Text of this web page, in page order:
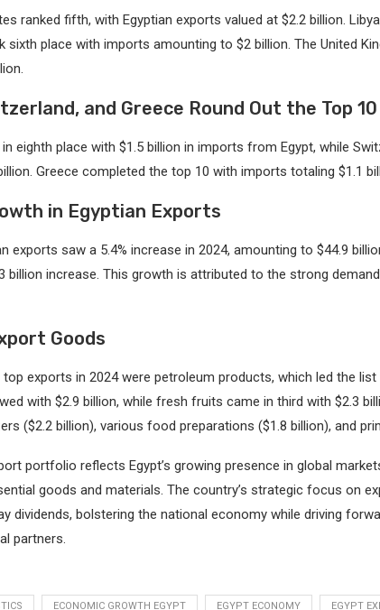
ranked fifth, with Egyptian exports valued at $2.2 billion.
sixth place with imports amounting to $2 billion. The United
and Greece Round Out the Top 10
eighth place with $1.5 billion in imports from Egypt, while
Greece completed the top 10 with imports totaling $1.1
in Egyptian Exports
exports saw a 5.4% increase in 2024, amounting to $44.9
billion increase. This growth is attributed to the strong
Goods
top exports in 2024 were petroleum products, which led the
with $2.9 billion, while fresh fruits came in third with $2.3
($2.2 billion), various food preparations ($1.8 billion), and
portfolio reflects Egypt’s growing presence in global
goods and materials. The country’s strategic focus on
dividends, bolstering the national economy while driving
partners.
ECONOMIC GROWTH EGYPT EGYPT ECONOMY EGYPT